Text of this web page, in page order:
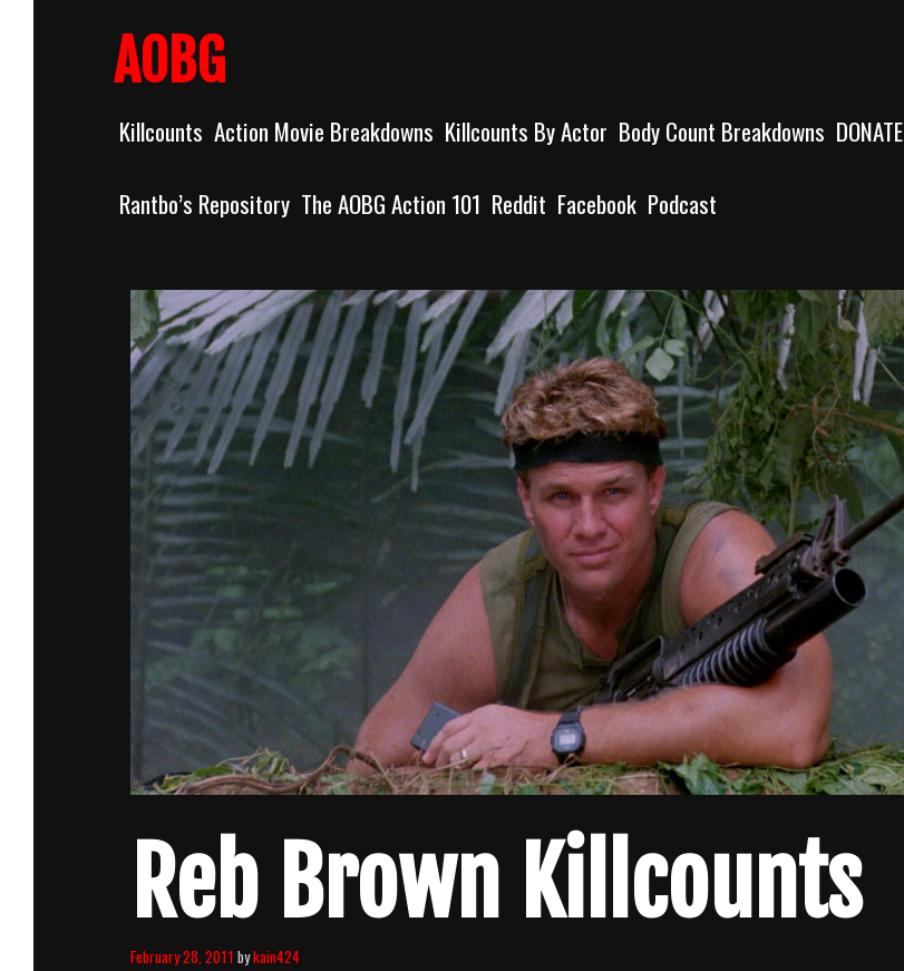
AOBG
Killcounts Action Movie Breakdowns Killcounts By Actor Body Count Breakdowns DONATE
Rantbo’s Repository The AOBG Action 101 Reddit Facebook Podcast
Reb Brown Killcounts
February 28, 2011 bykain424